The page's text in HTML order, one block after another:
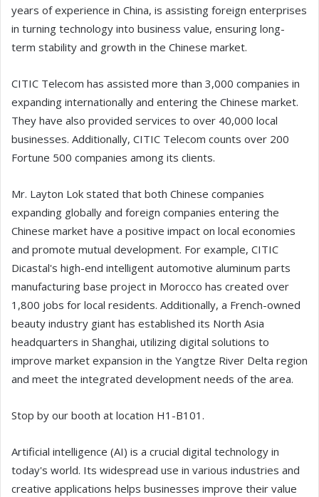
years of experience in China, is assisting foreign enterprises
in turning technology into business value, ensuring long-
term stability and growth in the Chinese market.
CITIC Telecom has assisted more than 3,000 companies in
expanding internationally and entering the Chinese market.
They have also provided services to over 40,000 local
businesses. Additionally, CITIC Telecom counts over 200
Fortune 500 companies among its clients.
Mr. Layton Lok stated that both Chinese companies
expanding globally and foreign companies entering the
Chinese market have a positive impact on local economies
and promote mutual development. For example, CITIC
Dicastal's high-end intelligent automotive aluminum parts
manufacturing base project in Morocco has created over
1,800 jobs for local residents. Additionally, a French-owned
beauty industry giant has established its North Asia
headquarters in Shanghai, utilizing digital solutions to
improve market expansion in the Yangtze River Delta region
and meet the integrated development needs of the area.
Stop by our booth at location H1-B101.
Artificial intelligence (AI) is a crucial digital technology in
today's world. Its widespread use in various industries and
creative applications helps businesses improve their value